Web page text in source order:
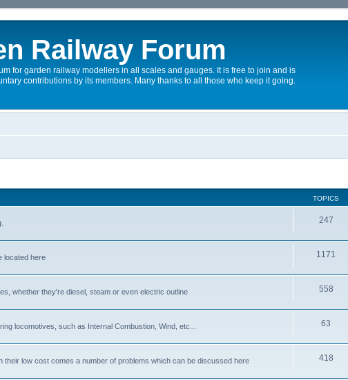
Railway Forum
for garden railway modellers in all scales and gauges. It is free to join and is
contributions by its members. Many thanks to all those who keep it going.
TOPICS
247
located here 1171
whether they're diesel, steam or even electric outline 558
locomotives, such as Internal Combustion, Wind, etc... 63
their low cost comes a number of problems which can be discussed here 418